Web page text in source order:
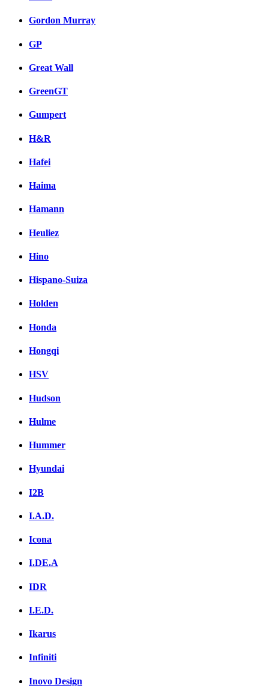
Gordon Murray
GP
Great Wall
GreenGT
Gumpert
H&R
Hafei
Haima
Hamann
Heuliez
Hino
Hispano-Suiza
Holden
Honda
Hongqi
HSV
Hudson
Hulme
Hummer
Hyundai
I2B
I.A.D.
Icona
I.DE.A
IDR
I.E.D.
Ikarus
Infiniti
Inovo Design